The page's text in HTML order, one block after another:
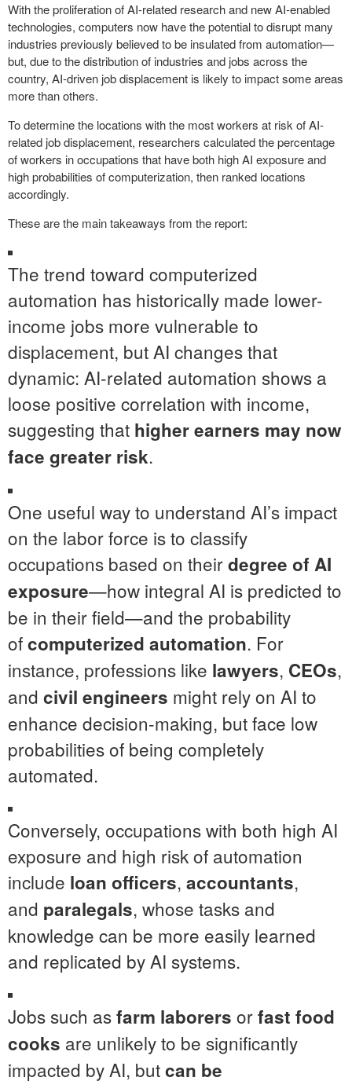
With the proliferation of AI-related research and new AI-enabled
technologies, computers now have the potential to disrupt many
industries previously believed to be insulated from automation—
but, due to the distribution of industries and jobs across the
country, AI-driven job displacement is likely to impact some areas
more than others.
To determine the locations with the most workers at risk of AI-
related job displacement, researchers calculated the percentage
of workers in occupations that have both high AI exposure and
high probabilities of computerization, then ranked locations
accordingly.
These are the main takeaways from the report:
The trend toward computerized
automation has historically made lower-
income jobs more vulnerable to
displacement, but AI changes that
dynamic: AI-related automation shows a
loose positive correlation with income,
suggesting that higher earners may now
face greater risk.
One useful way to understand AI’s impact
on the labor force is to classify
occupations based on theirdegree of AI
exposure—how integral AI is predicted to
be in their field—and the probability
ofcomputerized automation. For
instance, professions like lawyers, CEOs,
and civil engineers might rely on AI to
enhance decision-making, but face low
probabilities of being completely
automated.
Conversely, occupations with both high AI
exposure and high risk of automation
include loan officers, accountants,
and paralegals, whose tasks and
knowledge can be more easily learned
and replicated by AI systems.
Jobs such asfarm laborers orfast food
cooks are unlikely to be significantly
impacted by AI, butcan be